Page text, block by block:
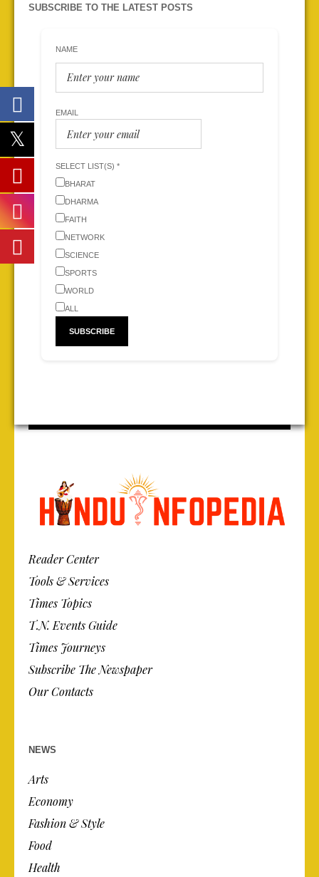
SUBSCRIBE TO THE LATEST POSTS
NAME
EMAIL
SELECT LIST(S) *
BHARAT
DHARMA
FAITH
NETWORK
SCIENCE
SPORTS
WORLD
ALL
Reader Center
Tools & Services
Times Topics
T.N. Events Guide
Times Journeys
Subscribe The Newspaper
Our Contacts
NEWS
Arts
Economy
Fashion & Style
Food
Health